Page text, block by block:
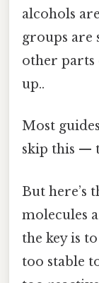
alcohols
groups are
other parts
up..
Most
skip this —
But here’s
molecules
the key is
too stable